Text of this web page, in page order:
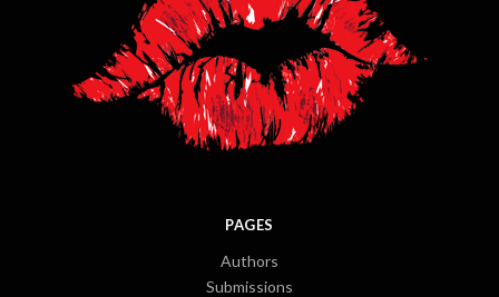
PAGES
Authors
Submissions